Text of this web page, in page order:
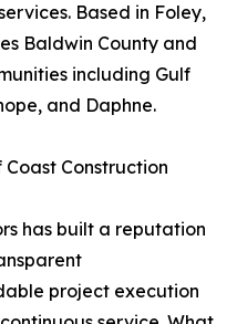
Based in Foley,
Baldwin County and
including Gulf
and Daphne.
Construction
has built a reputation
project execution